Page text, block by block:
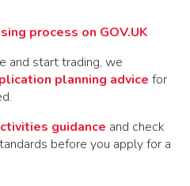
process on GOV.UK
and start trading, we
planning advice for
guidance and check
before you apply for a